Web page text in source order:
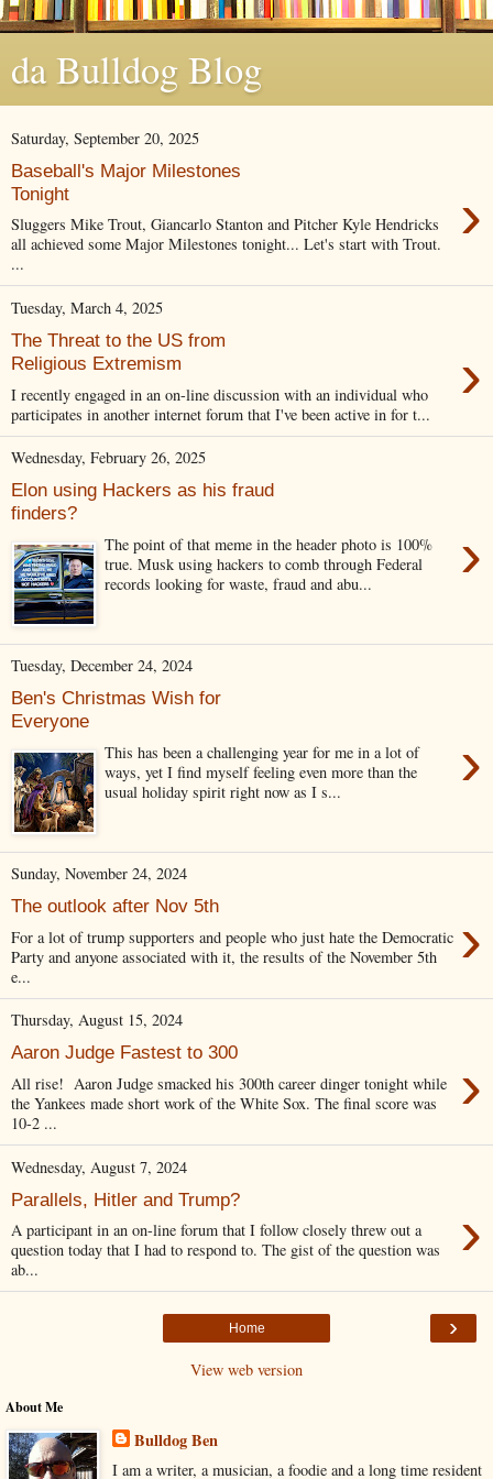
da Bulldog Blog
Saturday, September 20, 2025
Baseball's Major Milestones
Tonight
›
Sluggers Mike Trout, Giancarlo Stanton and Pitcher Kyle Hendricks
all achieved some Major Milestones tonight... Let's start with Trout.
...
Tuesday, March 4, 2025
The Threat to the US from
Religious Extremism
›
I recently engaged in an on-line discussion with an individual who
participates in another internet forum that I've been active in for t...
Wednesday, February 26, 2025
Elon using Hackers as his fraud
finders?
›
The point of that meme in the header photo is 100%
true. Musk using hackers to comb through Federal
records looking for waste, fraud and abu...
Tuesday, December 24, 2024
Ben's Christmas Wish for
Everyone
›
This has been a challenging year for me in a lot of
ways, yet I find myself feeling even more than the
usual holiday spirit right now as I s...
Sunday, November 24, 2024
The outlook after Nov 5th ›
For a lot of trump supporters and people who just hate the Democratic
Party and anyone associated with it, the results of the November 5th
e...
Thursday, August 15, 2024
Aaron Judge Fastest to 300 ›
All rise! Aaron Judge smacked his 300th career dinger tonight while
the Yankees made short work of the White Sox. The final score was
10-2 ...
Wednesday, August 7, 2024
Parallels, Hitler and Trump? ›
A participant in an on-line forum that I follow closely threw out a
question today that I had to respond to. The gist of the question was
ab...
›
Home
View web version
About Me
Bulldog Ben
I am a writer, a musician, a foodie and a long time resident